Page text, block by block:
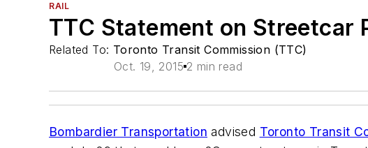
RAIL
TTC Statement on Streetcar
Related To: Toronto Transit Commission (TTC)
Oct. 19, 2015 2 min read
Bombardier Transportation advised Toronto Transit